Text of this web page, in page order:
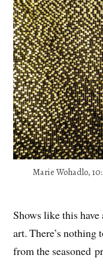
Marie Wohadlo,
Shows like this
art. There’s
from the seasoned